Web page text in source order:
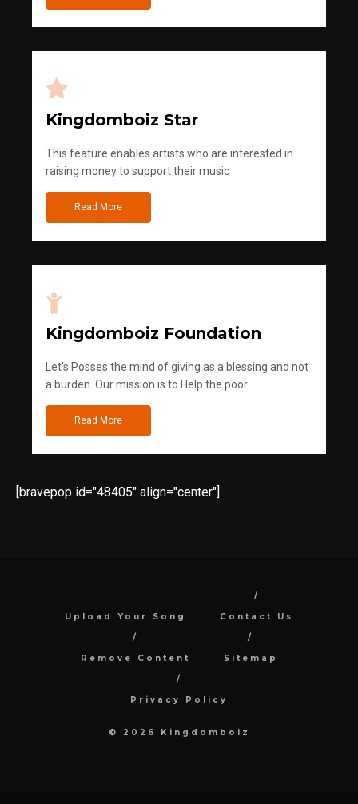
Kingdomboiz Star
This feature enables artists who are interested in
raising money to support their music
Read More
Kingdomboiz Foundation
Let's Posses the mind of giving as a blessing and not
a burden. Our mission is to Help the poor.
Read More
[bravepop id="48405" align="center"]
Upload Your Song Contact Us
Remove Content Sitemap
Privacy Policy
© 2026 Kingdomboiz